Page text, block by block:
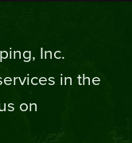
Inc.
in the
on